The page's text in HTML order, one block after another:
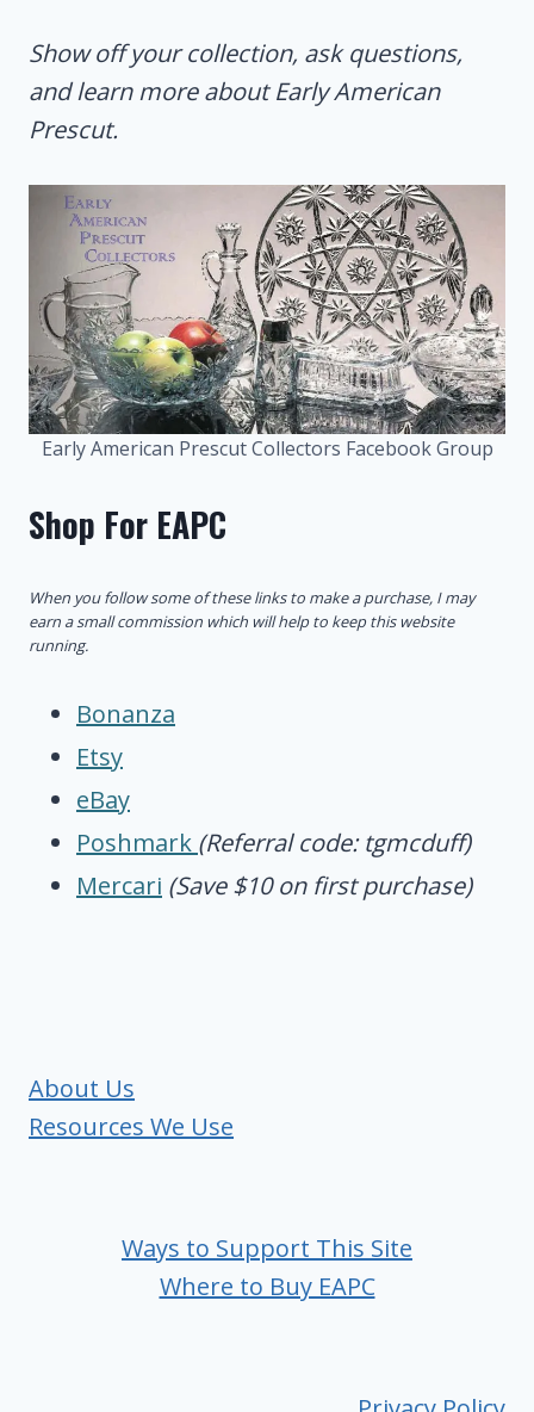
Show off your collection, ask questions,
and learn more about Early American
Prescut.
Early American Prescut Collectors Facebook Group
Shop For EAPC
When you follow some of these links to make a purchase, I may
earn a small commission which will help to keep this website
running.
Bonanza
Etsy
eBay
Poshmark (Referral code: tgmcduff)
Mercari (Save $10 on first purchase)
About Us
Resources We Use
Ways to Support This Site
Where to Buy EAPC